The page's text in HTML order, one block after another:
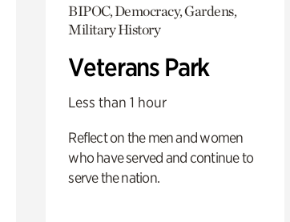
BIPOC, Democracy, Gardens,
Military History
Veterans Park
Less than 1 hour
Reflect on the men and women
who have served and continue to
serve the nation.